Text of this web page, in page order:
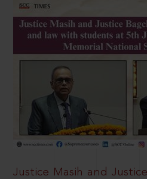
Justice Masih and